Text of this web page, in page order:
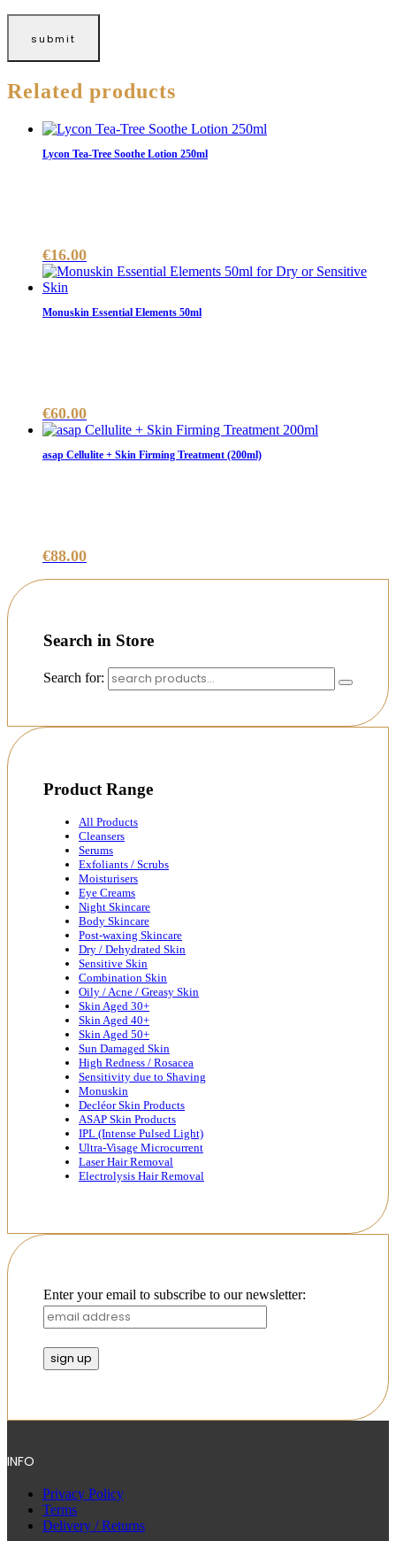
Related products
Lycon Tea-Tree Soothe Lotion 250ml
€16.00
Monuskin Essential Elements 50ml
€60.00
asap Cellulite + Skin Firming Treatment (200ml)
€88.00
Search in Store
Search for:
Product Range
All Products
Cleansers
Serums
Exfoliants / Scrubs
Moisturisers
Eye Creams
Night Skincare
Body Skincare
Post-waxing Skincare
Dry / Dehydrated Skin
Sensitive Skin
Combination Skin
Oily / Acne / Greasy Skin
Skin Aged 30+
Skin Aged 40+
Skin Aged 50+
Sun Damaged Skin
High Redness / Rosacea
Sensitivity due to Shaving
Monuskin
Decléor Skin Products
ASAP Skin Products
IPL (Intense Pulsed Light)
Ultra-Visage Microcurrent
Laser Hair Removal
Electrolysis Hair Removal
Enter your email to subscribe to our newsletter:
INFO
Privacy Policy
Terms
Delivery / Returns